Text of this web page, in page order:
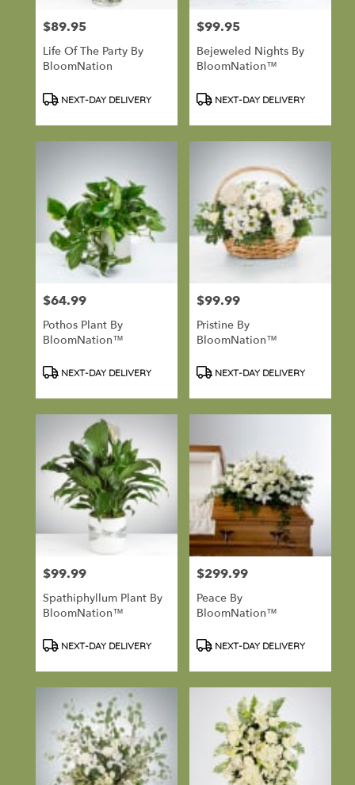
Hadlock-
Price:
$89.95
Life Of The Party By
BloomNation
Product
Tags:NEXT-DAY DELIVERY
Price:
$99.95
Bejeweled Nights By
BloomNation™
Product
Tags:NEXT-DAY DELIVERY
Price:
$64.99
Pothos Plant By
BloomNation™
Product
Tags:NEXT-DAY DELIVERY
Price:
$99.99
Pristine By
BloomNation™
Product
Tags:NEXT-DAY DELIVERY
Price:
$99.99
Spathiphyllum Plant By
BloomNation™
Product
Tags:NEXT-DAY DELIVERY
Price:
$299.99
Peace By
BloomNation™
Product
Tags:NEXT-DAY DELIVERY